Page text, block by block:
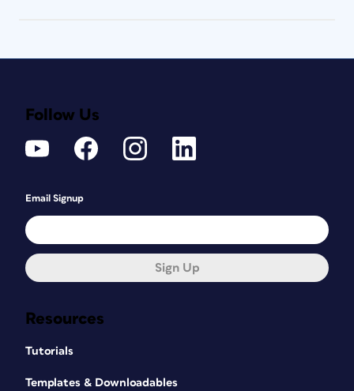
Resources
Tutorials
Templates & Downloadables
Follow Us
Email Signup
Sign Up